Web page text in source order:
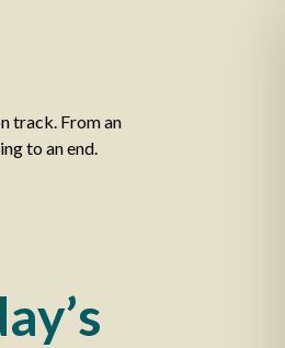
track. From an
to an end.